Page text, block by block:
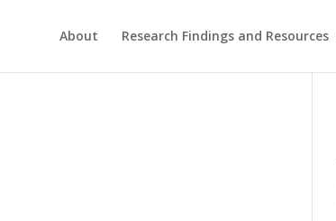
About Research Findings and Resources